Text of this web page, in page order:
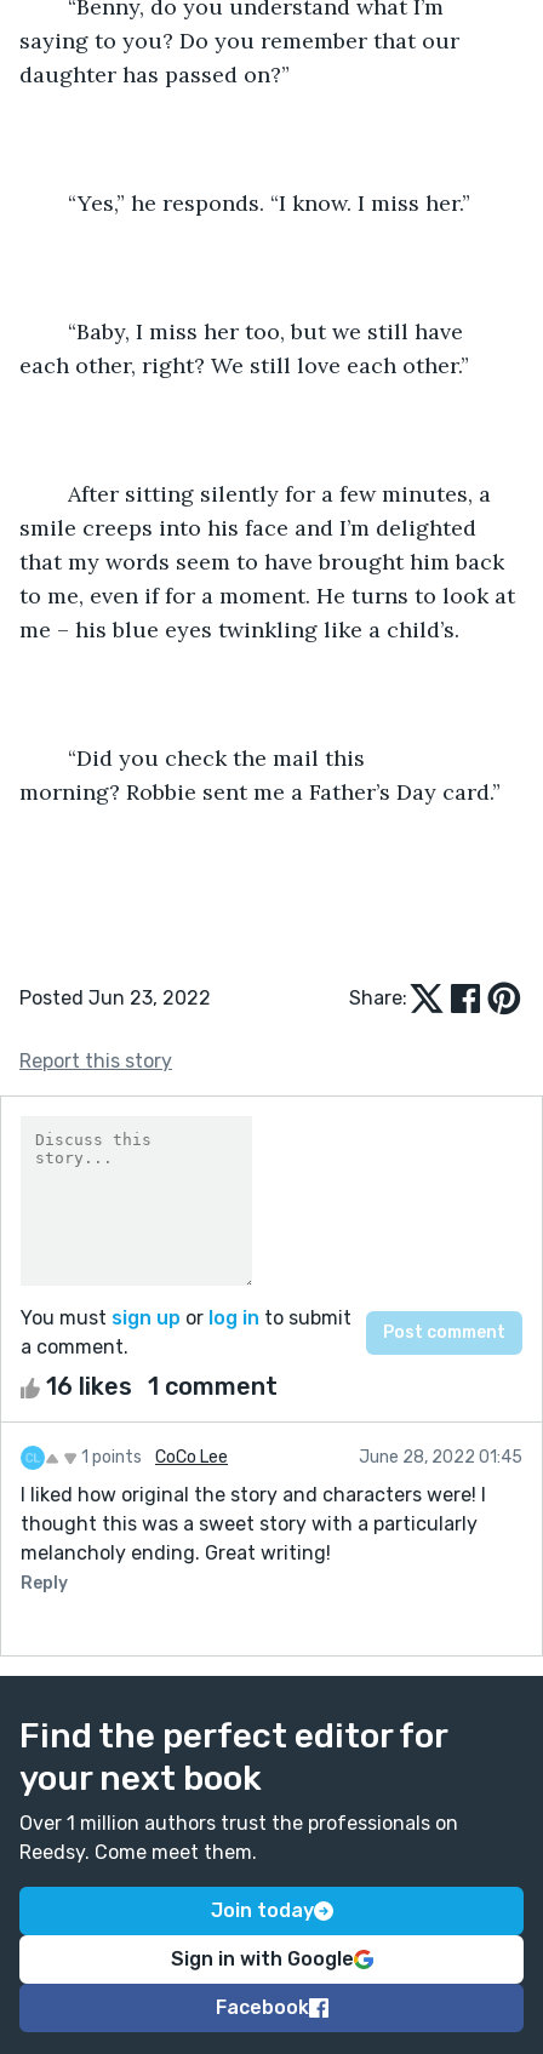
saying to you? Do you remember that our
daughter has passed on?”
	“Yes,” he responds. “I know. I miss her.”
each other, right? We still love each other.”
smile creeps into his face and I’m delighted
that my words seem to have brought him back
to me, even if for a moment. He turns to look at
me – his blue eyes twinkling like a child’s.
morning? Robbie sent me a Father’s Day card.”
Posted Jun 23, 2022 Share:
Report this story
You must sign up or log in to submit
a comment.
16 likes 1 comment
1 points CoCo Lee June 28, 2022 01:45
I liked how original the story and characters were! I
thought this was a sweet story with a particularly
melancholy ending. Great writing!
Reply
Find the perfect editor for
your next book
Over 1 million authors trust the professionals on
Reedsy. Come meet them.
Join today
Sign in with Google
Facebook